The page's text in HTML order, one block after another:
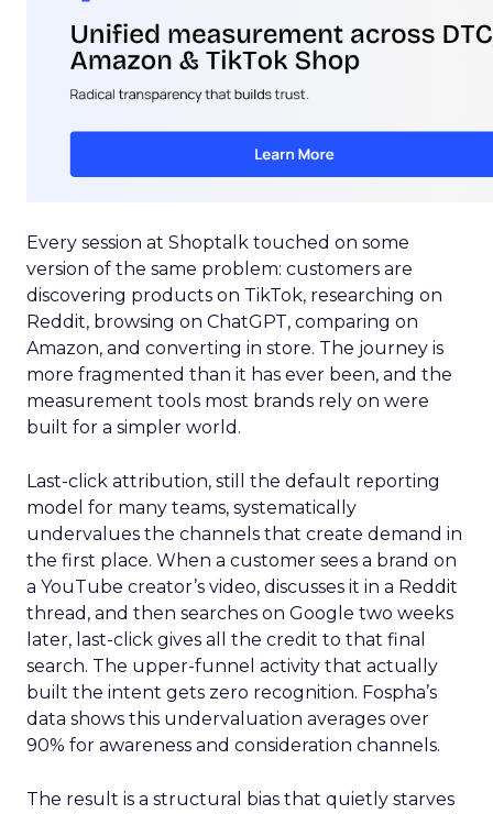
Every session at Shoptalk touched on some
version of the same problem: customers are
discovering products on TikTok, researching on
Reddit, browsing on ChatGPT, comparing on
Amazon, and converting in store. The journey is
more fragmented than it has ever been, and the
measurement tools most brands rely on were
built for a simpler world.
Last-click attribution, still the default reporting
model for many teams, systematically
undervalues the channels that create demand in
the first place. When a customer sees a brand on
a YouTube creator’s video, discusses it in a Reddit
thread, and then searches on Google two weeks
later, last-click gives all the credit to that final
search. The upper-funnel activity that actually
built the intent gets zero recognition. Fospha’s
data shows this undervaluation averages over
90% for awareness and consideration channels.
The result is a structural bias that quietly starves